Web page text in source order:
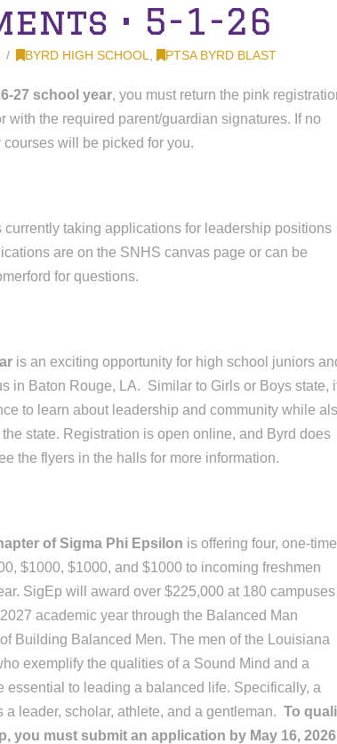
• 5-1-26
BYRD HIGH SCHOOL, PTSA BYRD BLAST
27 school year, you must return the pink
with the required parent/guardian signatures. If no
will be picked for you.
currently taking applications for leadership positions
are on the SNHS canvas page or can be
for questions.
is an exciting opportunity for high school juniors
in Baton Rouge, LA. Similar to Girls or Boys state,
to learn about leadership and community while
state. Registration is open online, and Byrd does
the flyers in the halls for more information.
of Sigma Phi Epsilon is offering four, one-time
$1000, $1000, and $1000 to incoming freshmen
SigEp will award over $225,000 at 180 campuses
academic year through the Balanced Man
Building Balanced Men. The men of the Louisiana
exemplify the qualities of a Sound Mind and a
essential to leading a balanced life. Specifically, a
leader, scholar, athlete, and a gentleman. To
you must submit an application by May 16, 2026